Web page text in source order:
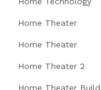
Home Theater
Home Theater
Home Theater 2
Home Theater